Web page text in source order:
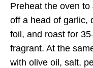
Preheat the oven to
off a head of garlic,
foil, and roast for
fragrant. At the
with olive oil, salt,